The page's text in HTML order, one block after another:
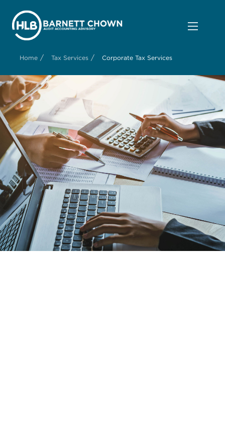
Home / Tax Services / Corporate Tax Services